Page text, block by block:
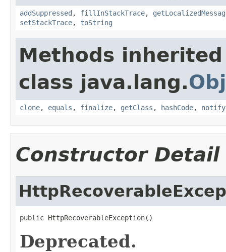
addSuppressed , fillInStackTrace,
setStackTrace, toString
Methods
class java.lang.
clone, equals , finalize, getClass , hashCode, notify
Constructor Detail
public HttpRecoverableException()
Deprecated.